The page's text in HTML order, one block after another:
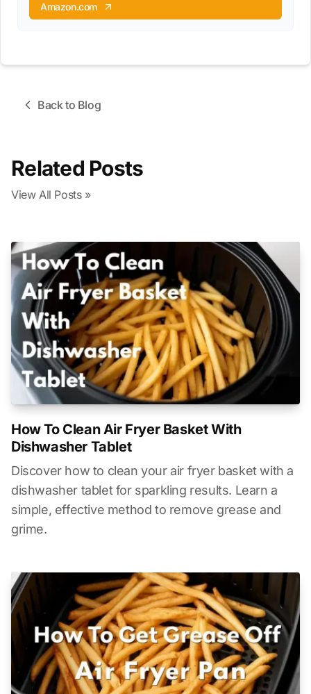
Amazon.com
Back to Blog
Related Posts
View All Posts »
How To Clean Air Fryer Basket With
Dishwasher Tablet
Discover how to clean your air fryer basket with a
dishwasher tablet for sparkling results. Learn a
simple, effective method to remove grease and
grime.